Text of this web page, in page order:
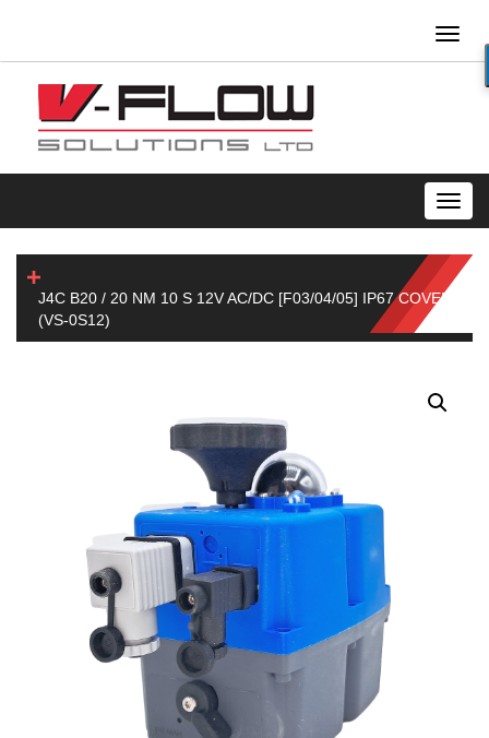
J4C B20 / 20 NM 10 S 12V AC/DC [F03/04/05] IP67 COVER
(VS-0S12)